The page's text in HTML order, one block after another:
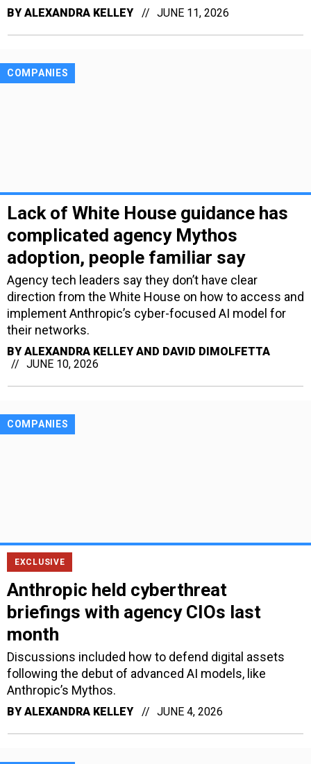
BY ALEXANDRA KELLEY JUNE 11, 2026
COMPANIES
Lack of White House guidance has
complicated agency Mythos
adoption, people familiar say
Agency tech leaders say they don’t have clear
direction from the White House on how to access and
implement Anthropic’s cyber-focused AI model for
their networks.
BY ALEXANDRA KELLEY AND DAVID DIMOLFETTA
JUNE 10, 2026
EXCLUSIVE
COMPANIES
Anthropic held cyberthreat
briefings with agency CIOs last
month
Discussions included how to defend digital assets
following the debut of advanced AI models, like
Anthropic’s Mythos.
BY ALEXANDRA KELLEY JUNE 4, 2026